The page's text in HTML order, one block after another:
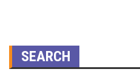
SEARCH